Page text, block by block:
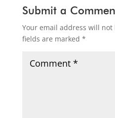
Submit a
Your email address will
fields are marked *